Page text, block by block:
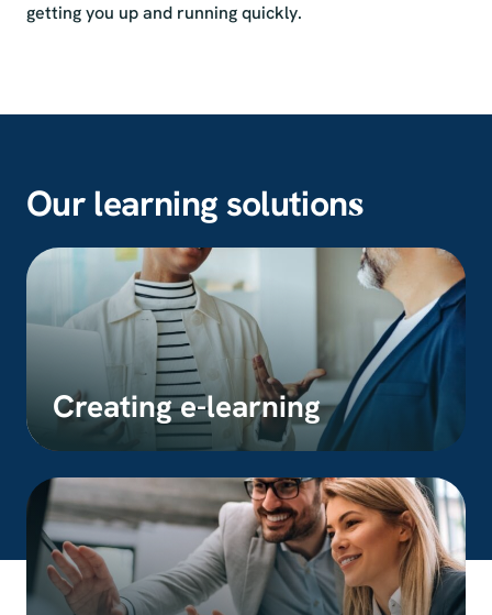
getting you up and running quickly.
Our learning solutions
Creating e-learning